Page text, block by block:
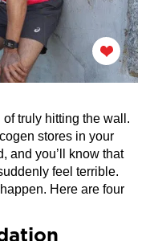
truly hitting the wall.
stores in your
and you’ll know that
feel terrible.
Here are four